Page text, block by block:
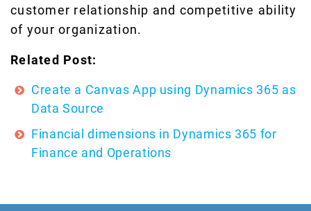
customer relationship and competitive ability
of your organization.
Related Post:
Create a Canvas App using Dynamics 365 as
Data Source
Financial dimensions in Dynamics 365 for
Finance and Operations